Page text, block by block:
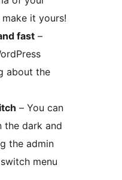
it yours!
fast –
about the
– You can
the dark and
the admin
menu